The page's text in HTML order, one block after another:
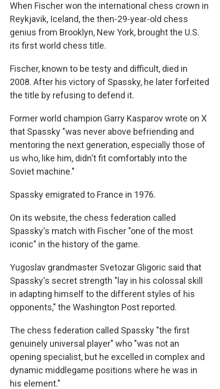
When Fischer won the international chess crown in
Reykjavik, Iceland, the then-29-year-old chess
genius from Brooklyn, New York, brought the U.S.
its first world chess title.
Fischer, known to be testy and difficult, died in
2008. After his victory of Spassky, he later forfeited
the title by refusing to defend it.
Former world champion Garry Kasparov wrote on X
that Spassky "was never above befriending and
mentoring the next generation, especially those of
us who, like him, didn't fit comfortably into the
Soviet machine."
Spassky emigrated to France in 1976.
On its website, the chess federation called
Spassky's match with Fischer "one of the most
iconic" in the history of the game.
Yugoslav grandmaster Svetozar Gligoric said that
Spassky's secret strength "lay in his colossal skill
in adapting himself to the different styles of his
opponents," the Washington Post reported.
The chess federation called Spassky "the first
genuinely universal player" who "was not an
opening specialist, but he excelled in complex and
dynamic middlegame positions where he was in
his element."